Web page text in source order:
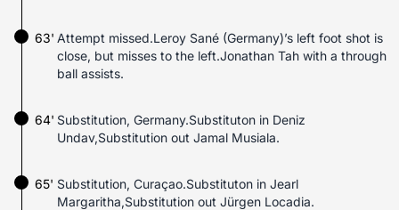
Attempt missed.Leroy Sané (Germany)’s left foot shot is
close, but misses to the left.Jonathan Tah with a through
ball assists.
63'
64' Substitution, Germany.Substituton in Deniz
Undav,Substitution out Jamal Musiala.
65' Substitution, Curaçao.Substituton in Jearl
Margaritha,Substitution out Jürgen Locadia.